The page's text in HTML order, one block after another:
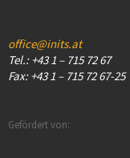
office@inits.at
Tel.: +43 1 – 715 72 67
Fax: +43 1 – 715 72 67-25
Gefördert von: